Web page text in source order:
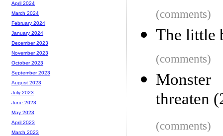
(comments)
The little
(comments)
threaten
(comments)
April 2024
March 2024
February 2024
January 2024
December 2023
November 2023
October 2023
September 2023
August 2023
July 2023
June 2023
May 2023
April 2023
March 2023